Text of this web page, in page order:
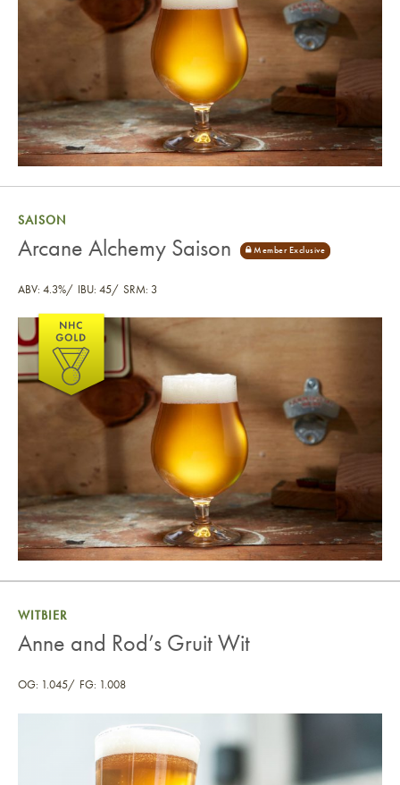
Arcane Alchemy Saison
SAISON
Arcane Alchemy Saison
ABV: 4.3% IBU: 45 SRM: 3
Anne and Rod’s Gruit Wit
WITBIER
Anne and Rod’s Gruit Wit
OG: 1.045 FG: 1.008